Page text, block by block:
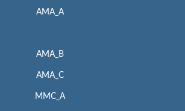
AMA_A
AMA_B
AMA_C
MMC_A